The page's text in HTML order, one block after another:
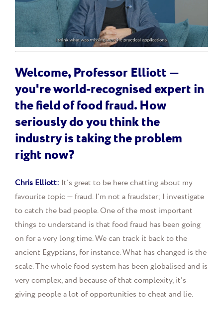
Welcome, Professor Elliott —
you're world-recognised expert in
the field of food fraud. How
seriously do you think the
industry is taking the problem
right now?
Chris Elliott: It's great to be here chatting about my
favourite topic — fraud. I'm not a fraudster; I investigate
to catch the bad people. One of the most important
things to understand is that food fraud has been going
on for a very long time. We can track it back to the
ancient Egyptians, for instance. What has changed is the
scale. The whole food system has been globalised and is
very complex, and because of that complexity, it's
giving people a lot of opportunities to cheat and lie.